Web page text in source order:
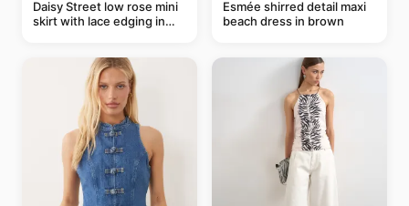
Daisy Street low rose mini
skirt with lace edging in
Esmée shirred detail maxi
beach dress in brown